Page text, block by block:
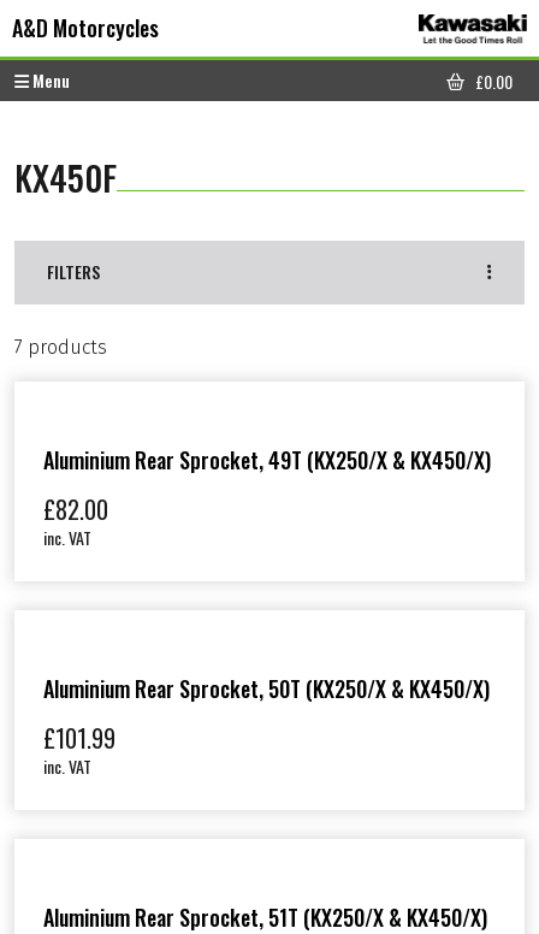
A&D Motorcycles
Menu
CART
£0.00
KX450F
FILTERS
7 products
Aluminium Rear Sprocket, 49T (KX250/X & KX450/X)
£82.00
inc. VAT
Aluminium Rear Sprocket, 50T (KX250/X & KX450/X)
£101.99
inc. VAT
Aluminium Rear Sprocket, 51T (KX250/X & KX450/X)